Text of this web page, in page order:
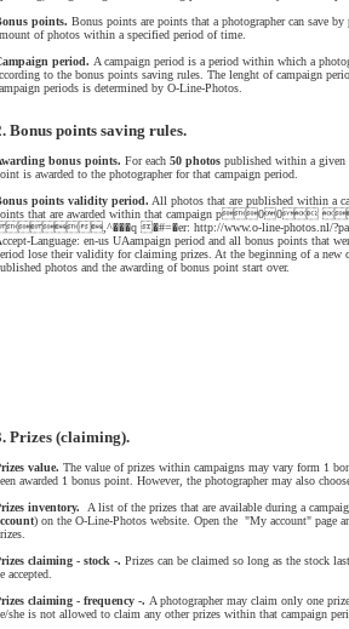
points. Bonus points are points that a photographer can save
of photos within a specified period of time.
period. A campaign period is a period within which a
to the bonus points saving rules. The lenght of campaign
periods is determined by O-Line-Photos.
Bonus points saving rules.
bonus points. For each 50 photos published within a given
is awarded to the photographer for that campaign period.
points validity period. All photos that are published within a
that are awarded within that campaign
,^���q �#=�er: http://www.o-line-photos.nl/
Language: en-us UAampaign period and all bonus points that
lose their validity for claiming prizes. At the beginning of a new
photos and the awarding of bonus point start over.
Prizes (claiming).
value. The value of prizes within campaigns may vary form 1
awarded 1 bonus point. However, the photographer may also
inventory. A list of the prizes that are available during a
) on the O-Line-Photos website. Open the "My account" page
claiming - stock -. Prizes can be claimed so long as the stock
accepted.
claiming - frequency -. A photographer may claim only one
she is not allowed to claim any other prizes within that campaign